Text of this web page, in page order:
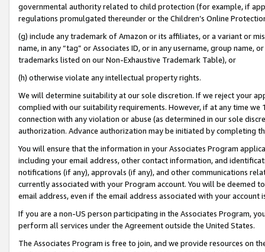
governmental authority related to child protection (for example, if
regulations promulgated thereunder or the Children’s Online
(g) include any trademark of Amazon or its affiliates, or a variant or
name, in any “tag” or Associates ID, or in any username, group
trademarks listed on our Non-Exhaustive Trademark Table), or
(h) otherwise violate any intellectual property rights.
We will determine suitability at our sole discretion. If we reject your
complied with our suitability requirements. However, if at any time
connection with any violation or abuse (as determined in our sole
authorization. Advance authorization may be initiated by completing
You will ensure that the information in your Associates Program
including your email address, other contact information, and
notifications (if any), approvals (if any), and other communications
currently associated with your Program account. You will be deemed
email address, even if the email address associated with your account
If you are a non-US person participating in the Associates Program,
perform all services under the Agreement outside the United States.
The Associates Program is free to join, and we provide resources on